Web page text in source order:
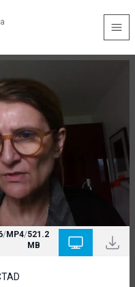
/MP4/521.2
MB